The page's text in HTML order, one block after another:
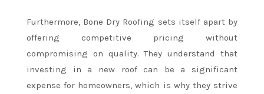
Furthermore, Bone Dry Roofing sets itself apart by
offering competitive pricing without
compromising on quality. They understand that
investing in a new roof can be a significant
expense for homeowners, which is why they strive